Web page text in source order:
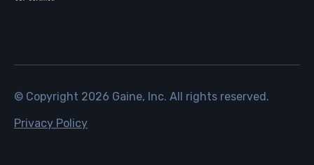
© Copyright 2026 Gaine, Inc. All rights reserved.
Privacy Policy